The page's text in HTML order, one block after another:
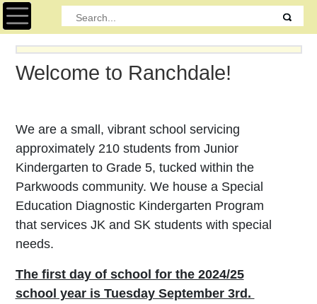
Toggle navigation
Welcome to Ranchdale!
We are a small, vibrant school servicing
approximately 210 students from Junior
Kindergarten to Grade 5, tucked within the
Parkwoods community. We house a Special
Education Diagnostic Kindergarten Program
that services JK and SK students with special
needs.
The first day of school for the 2024/25
school year is Tuesday September 3rd.